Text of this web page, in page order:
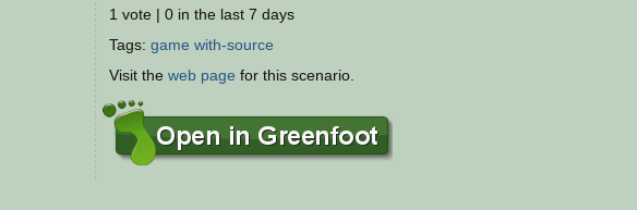
1 vote | 0 in the last 7 days
Tags: game with-source
Visit the web page for this scenario.